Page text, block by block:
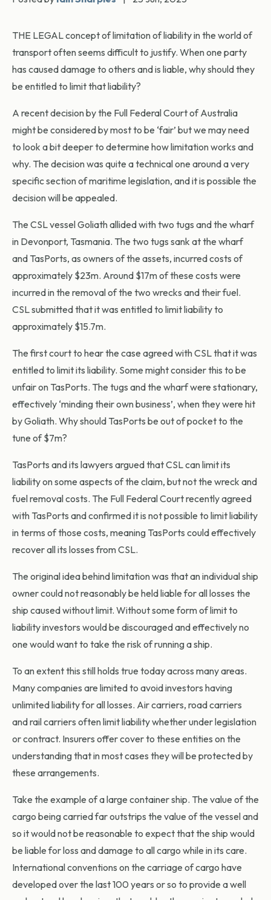
THE LEGAL concept of limitation of liability in the world of
transport often seems difficult to justify. When one party
has caused damage to others and is liable, why should they
be entitled to limit that liability?
A recent decision by the Full Federal Court of Australia
might be considered by most to be ‘fair’ but we may need
to look a bit deeper to determine how limitation works and
why. The decision was quite a technical one around a very
specific section of maritime legislation, and it is possible the
decision will be appealed.
The CSL vessel Goliath allided with two tugs and the wharf
in Devonport, Tasmania. The two tugs sank at the wharf
and TasPorts, as owners of the assets, incurred costs of
approximately $23m. Around $17m of these costs were
incurred in the removal of the two wrecks and their fuel.
CSL submitted that it was entitled to limit liability to
approximately $15.7m.
The first court to hear the case agreed with CSL that it was
entitled to limit its liability. Some might consider this to be
unfair on TasPorts. The tugs and the wharf were stationary,
effectively ‘minding their own business’, when they were hit
by Goliath. Why should TasPorts be out of pocket to the
tune of $7m?
TasPorts and its lawyers argued that CSL can limit its
liability on some aspects of the claim, but not the wreck and
fuel removal costs. The Full Federal Court recently agreed
with TasPorts and confirmed it is not possible to limit liability
in terms of those costs, meaning TasPorts could effectively
recover all its losses from CSL.
The original idea behind limitation was that an individual ship
owner could not reasonably be held liable for all losses the
ship caused without limit. Without some form of limit to
liability investors would be discouraged and effectively no
one would want to take the risk of running a ship.
To an extent this still holds true today across many areas.
Many companies are limited to avoid investors having
unlimited liability for all losses. Air carriers, road carriers
and rail carriers often limit liability whether under legislation
or contract. Insurers offer cover to these entities on the
understanding that in most cases they will be protected by
these arrangements.
Take the example of a large container ship. The value of the
cargo being carried far outstrips the value of the vessel and
so it would not be reasonable to expect that the ship would
be liable for loss and damage to all cargo while in its care.
International conventions on the carriage of cargo have
developed over the last 100 years or so to provide a well